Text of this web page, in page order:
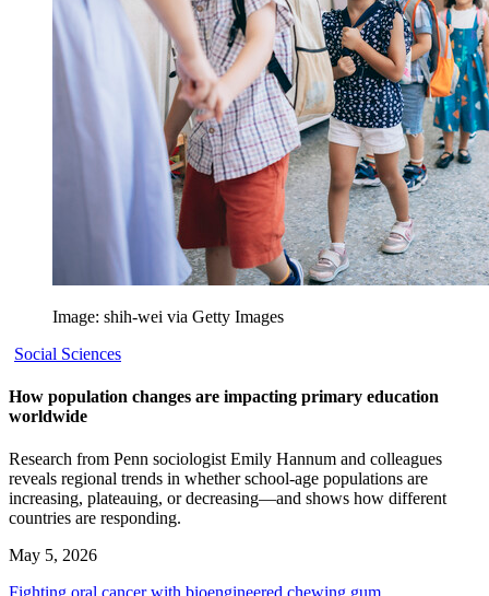
Image: shih-wei via Getty Images
Social Sciences
How population changes are impacting primary education
worldwide
Research from Penn sociologist Emily Hannum and colleagues
reveals regional trends in whether school-age populations are
increasing, plateauing, or decreasing—and shows how different
countries are responding.
May 5, 2026